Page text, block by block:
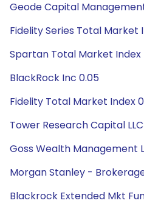
Geode Capital
Fidelity Series Total Market
Spartan Total Market Index
BlackRock Inc 0.05
Fidelity Total Market Index
Tower Research Capital
Goss Wealth Management
Morgan Stanley -
Blackrock Extended Mkt